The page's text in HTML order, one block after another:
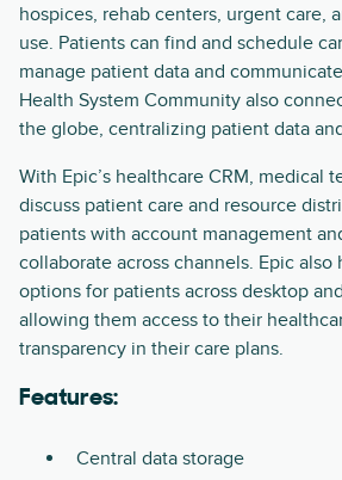
hospices, rehab centers, urgent care,
use. Patients can find and schedule
manage patient data and
Health System Community also
the globe, centralizing patient data
With Epic’s healthcare CRM, medical
discuss patient care and resource
patients with account management
collaborate across channels. Epic also
options for patients across desktop
allowing them access to their
transparency in their care plans.
Features:
Central data storage